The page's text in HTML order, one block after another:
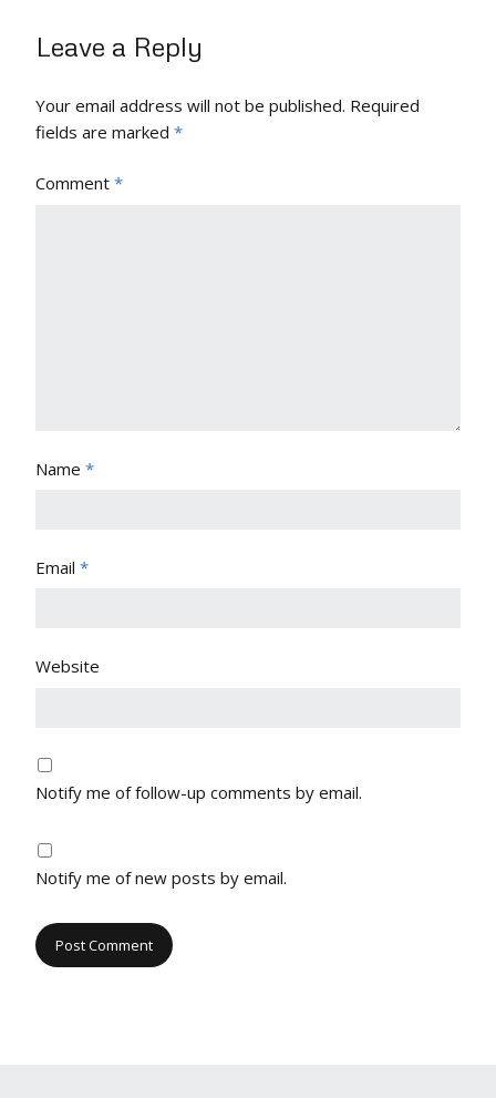
Leave a Reply
Your email address will not be published. Required
fields are marked *
Comment *
Name *
Email *
Website
Notify me of follow-up comments by email.
Notify me of new posts by email.